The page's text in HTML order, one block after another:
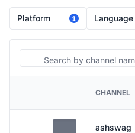
Platform 1 Language
CHANNEL
ashswag